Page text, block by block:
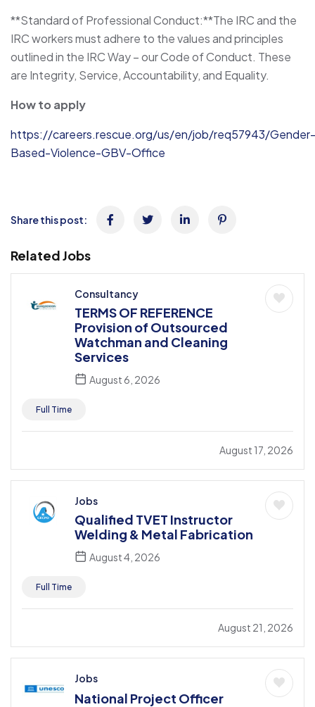
**Standard of Professional Conduct:**The IRC and the
IRC workers must adhere to the values and principles
outlined in the IRC Way – our Code of Conduct. These
are Integrity, Service, Accountability, and Equality.
How to apply
https://careers.rescue.org/us/en/job/req57943/Gender-
Based-Violence-GBV-Office
Share this post:
Related Jobs
Consultancy
TERMS OF REFERENCE
Provision of Outsourced
Watchman and Cleaning
Services
August 6, 2026
Full Time
August 17, 2026
Jobs
Qualified TVET Instructor
Welding & Metal Fabrication
August 4, 2026
Full Time
August 21, 2026
Jobs
National Project Officer